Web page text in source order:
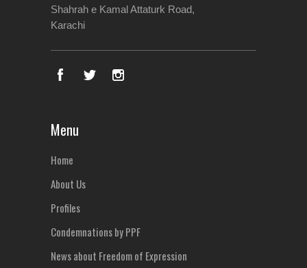
Shahrah e Kamal Attaturk Road,
Karachi
Menu
Home
About Us
Profiles
Condemnations by PPF
News about Freedom of Expression